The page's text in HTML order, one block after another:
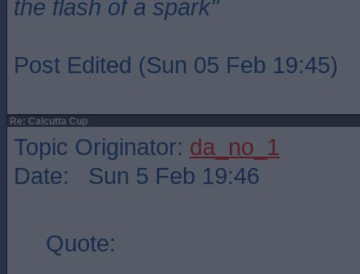
the flash of a spark"
Post Edited (Sun 05 Feb 19:45)
Re: Calcutta Cup
Topic Originator: da_no_1
Date: Sun 5 Feb 19:46
Quote: